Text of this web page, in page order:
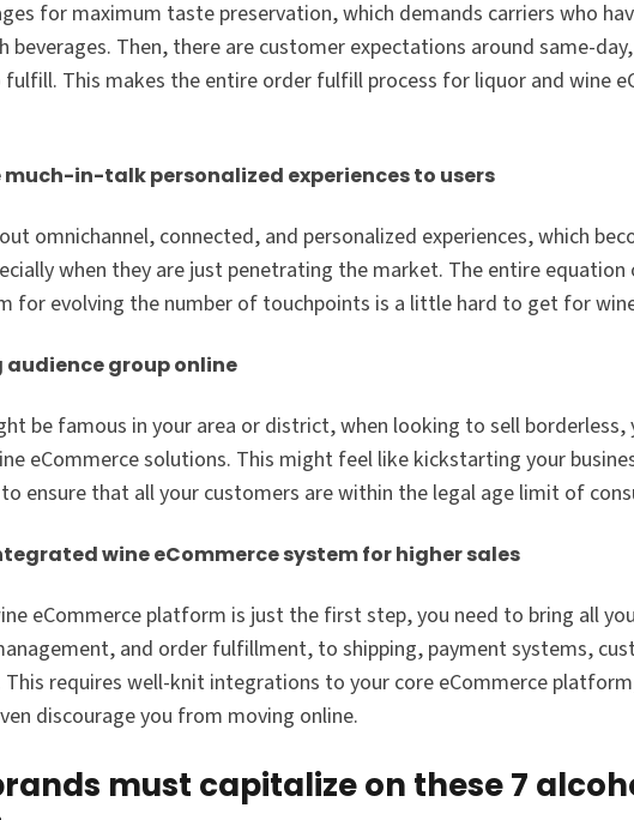
for maximum taste preservation, which demands carriers who
beverages. Then, there are customer expectations around same-
This makes the entire order fulfill process for liquor and wine
in-talk personalized experiences to users
omnichannel, connected, and personalized experiences, which
when they are just penetrating the market. The entire
for evolving the number of touchpoints is a little hard to get for
group online
be famous in your area or district, when looking to sell
eCommerce solutions. This might feel like kickstarting your
ensure that all your customers are within the legal age limit of
wine eCommerce system for higher sales
eCommerce platform is just the first step, you need to bring all
and order fulfillment, to shipping, payment systems,
requires well-knit integrations to your core eCommerce
discourage you from moving online.
must capitalize on these 7